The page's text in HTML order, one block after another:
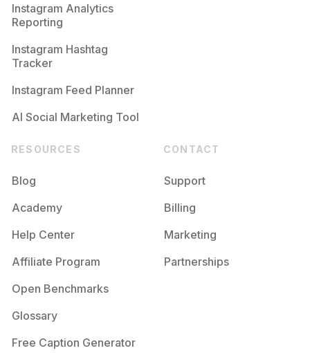
Instagram Analytics
Reporting
Instagram Hashtag
Tracker
Instagram Feed Planner
AI Social Marketing Tool
RESOURCES
Blog
Academy
Help Center
Affiliate Program
Open Benchmarks
Glossary
Free Caption Generator
CONTACT
Support
Billing
Marketing
Partnerships